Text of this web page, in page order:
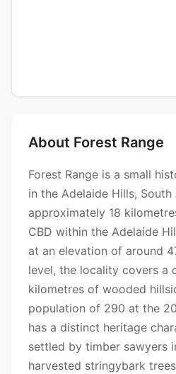
About Forest Range
Forest Range is a small
in the Adelaide Hills,
approximately 18
CBD within the Adelaide
at an elevation of around
level, the locality covers a
kilometres of wooded
population of 290 at the
has a distinct heritage
settled by timber sawyers
harvested stringybark